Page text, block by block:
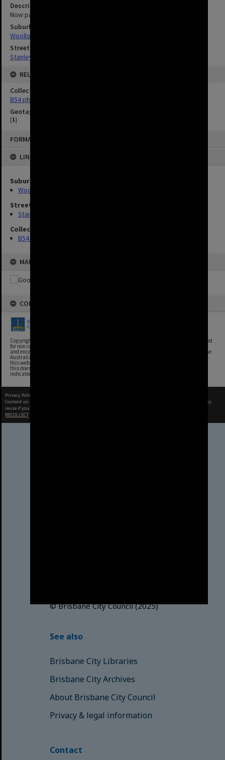
FORMAT: IMAGE
LINKED TO
Suburbs
Woolloongabba
Streets
Stanley Street, Woolloongabba
Collection
B54 photos
MAP
COPYRIGHT
Copyright, Brisbane City Archives, Brisbane City Council. This image may be reproduced
for non commercial purposes with acknowledgement. Brisbane City Council supports
and encourages the reuse of its information (including data), and endorses the use of the
Australian Government's Open Access and Licensing Framework. Council material on
this website is licensed under the Creative Commons Attribution 4.0 Licence. However,
this does not extend to Council insignia, branding, trademarks, and where otherwise
indicated. Please give attribution to: Brisbane City Archives
Description
Now part of the South East Busway and Cross River rail station
Suburbs
Woolloongabba
Streets
Stanley Street, Woolloongabba
RELATED
Collection
B54 photos
Geotag
[1]
Privacy Policy
Content on this site may be subject to Copyright, please
before any
reuse if you are unsure.
RECOLLECT
© Brisbane City Council (2025)
See also
Brisbane City Libraries
Brisbane City Archives
About Brisbane City Council
Privacy & legal information
Contact